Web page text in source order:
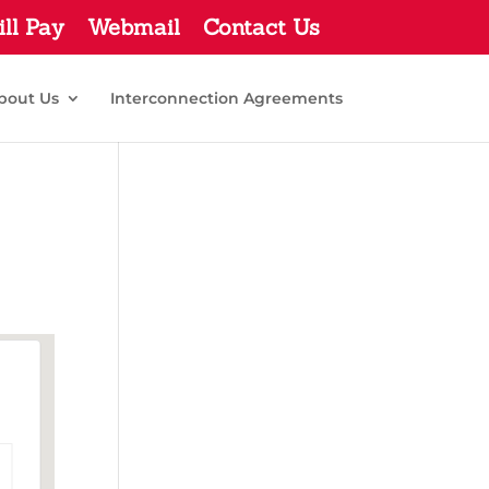
Pay Webmail Contact Us
Us Interconnection Agreements